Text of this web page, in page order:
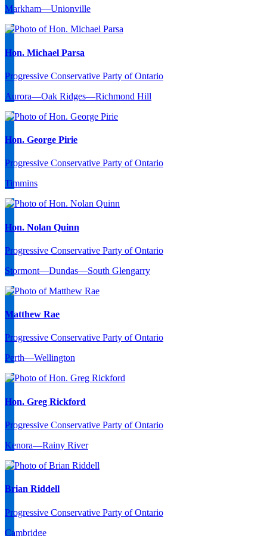
Markham—Unionville
Hon. Michael Parsa
Progressive Conservative Party of Ontario
Aurora—Oak Ridges—Richmond Hill
Hon. George Pirie
Progressive Conservative Party of Ontario
Timmins
Hon. Nolan Quinn
Progressive Conservative Party of Ontario
Stormont—Dundas—South Glengarry
Matthew Rae
Progressive Conservative Party of Ontario
Perth—Wellington
Hon. Greg Rickford
Progressive Conservative Party of Ontario
Kenora—Rainy River
Brian Riddell
Progressive Conservative Party of Ontario
Cambridge